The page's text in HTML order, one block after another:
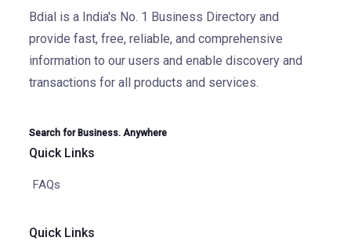
Bdial is a India's No. 1 Business Directory and
provide fast, free, reliable, and comprehensive
information to our users and enable discovery and
transactions for all products and services.
Search for Business. Anywhere
Quick Links
FAQs
Quick Links